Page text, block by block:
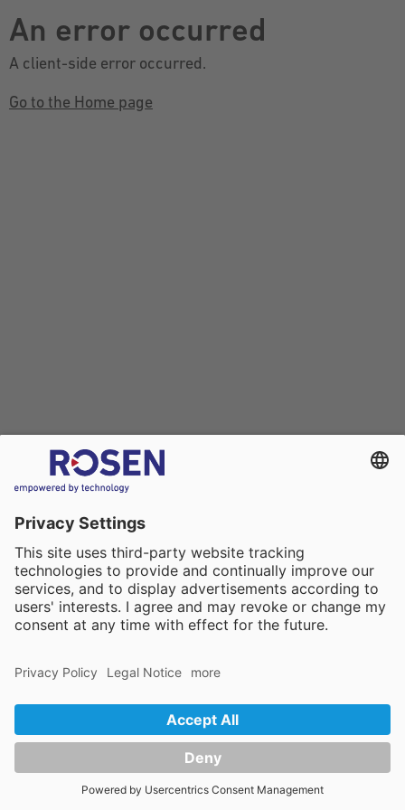
An error occurred
A client-side error occurred.
Go to the Home page